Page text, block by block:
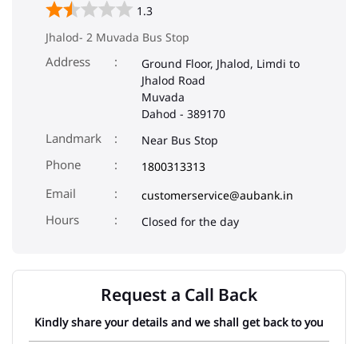
1.3
Jhalod- 2 Muvada Bus Stop
Address
Ground Floor, Jhalod, Limdi to
Jhalod Road
Muvada
Dahod - 389170
Landmark Near Bus Stop
Phone 1800313313
Email
customerservice@aubank.in
Closed for the day
Request a Call Back
Kindly share your details and we shall get back to you